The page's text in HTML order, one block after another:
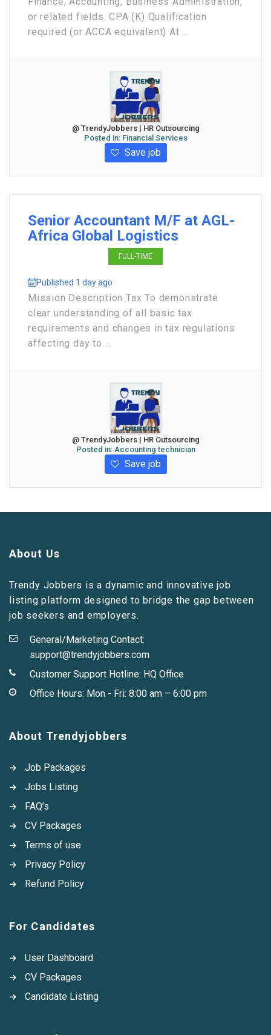
or related fields. CPA (K) Qualification
required (or ACCA equivalent) At ...
@ TrendyJobbers | HR Outsourcing
Posted in: Financial Services
Save job
Senior Accountant M/F at AGL-
Africa Global Logistics
FULL-TIME
Published 1 day ago
Mission Description Tax To demonstrate
clear understanding of all basic tax
requirements and changes in tax regulations
affecting day to ...
@ TrendyJobbers | HR Outsourcing
Posted in: Accounting technician
Save job
About Us
Trendy Jobbers is a dynamic and innovative job
listing platform designed to bridge the gap between
job seekers and employers.
General/Marketing Contact:
support@trendyjobbers.com
Customer Support Hotline: HQ Office
Office Hours: Mon - Fri: 8:00 am – 6:00 pm
About Trendyjobbers
Job Packages
Jobs Listing
FAQ’s
CV Packages
Terms of use
Privacy Policy
Refund Policy
For Candidates
User Dashboard
CV Packages
Candidate Listing